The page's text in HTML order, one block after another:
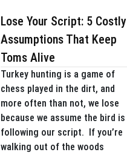
Lose Your Script: 5 Costly
Assumptions That Keep
Toms Alive
Turkey hunting is a game of
chess played in the dirt, and
more often than not, we lose
because we assume the bird is
following our script. If you’re
walking out of the woods